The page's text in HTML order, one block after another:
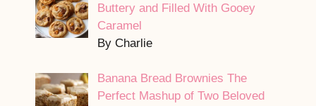
Buttery and Filled With Gooey
Caramel
By Charlie
Banana Bread Brownies The
Perfect Mashup of Two Beloved